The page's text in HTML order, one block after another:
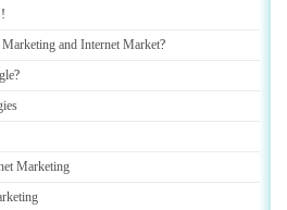
and Internet Market?
?
Marketing